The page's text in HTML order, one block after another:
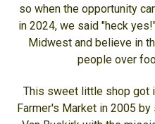
so when the opportunity
in 2024, we said "heck
Midwest and believe in
people over
This sweet little shop got
Farmer's Market in 2005